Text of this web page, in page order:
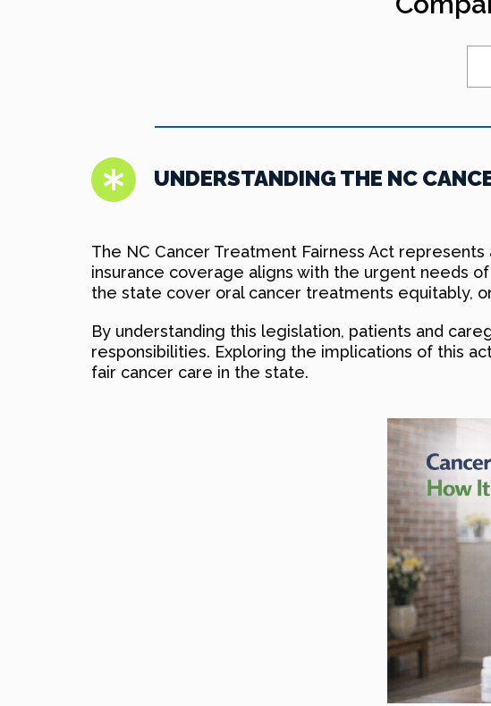
UNDERSTANDING THE NC
The NC Cancer Treatment Fairness Act
insurance coverage aligns with the urgent needs
the state cover oral cancer treatments equitably,
By understanding this legislation, patients and
responsibilities. Exploring the implications of this
fair cancer care in the state.